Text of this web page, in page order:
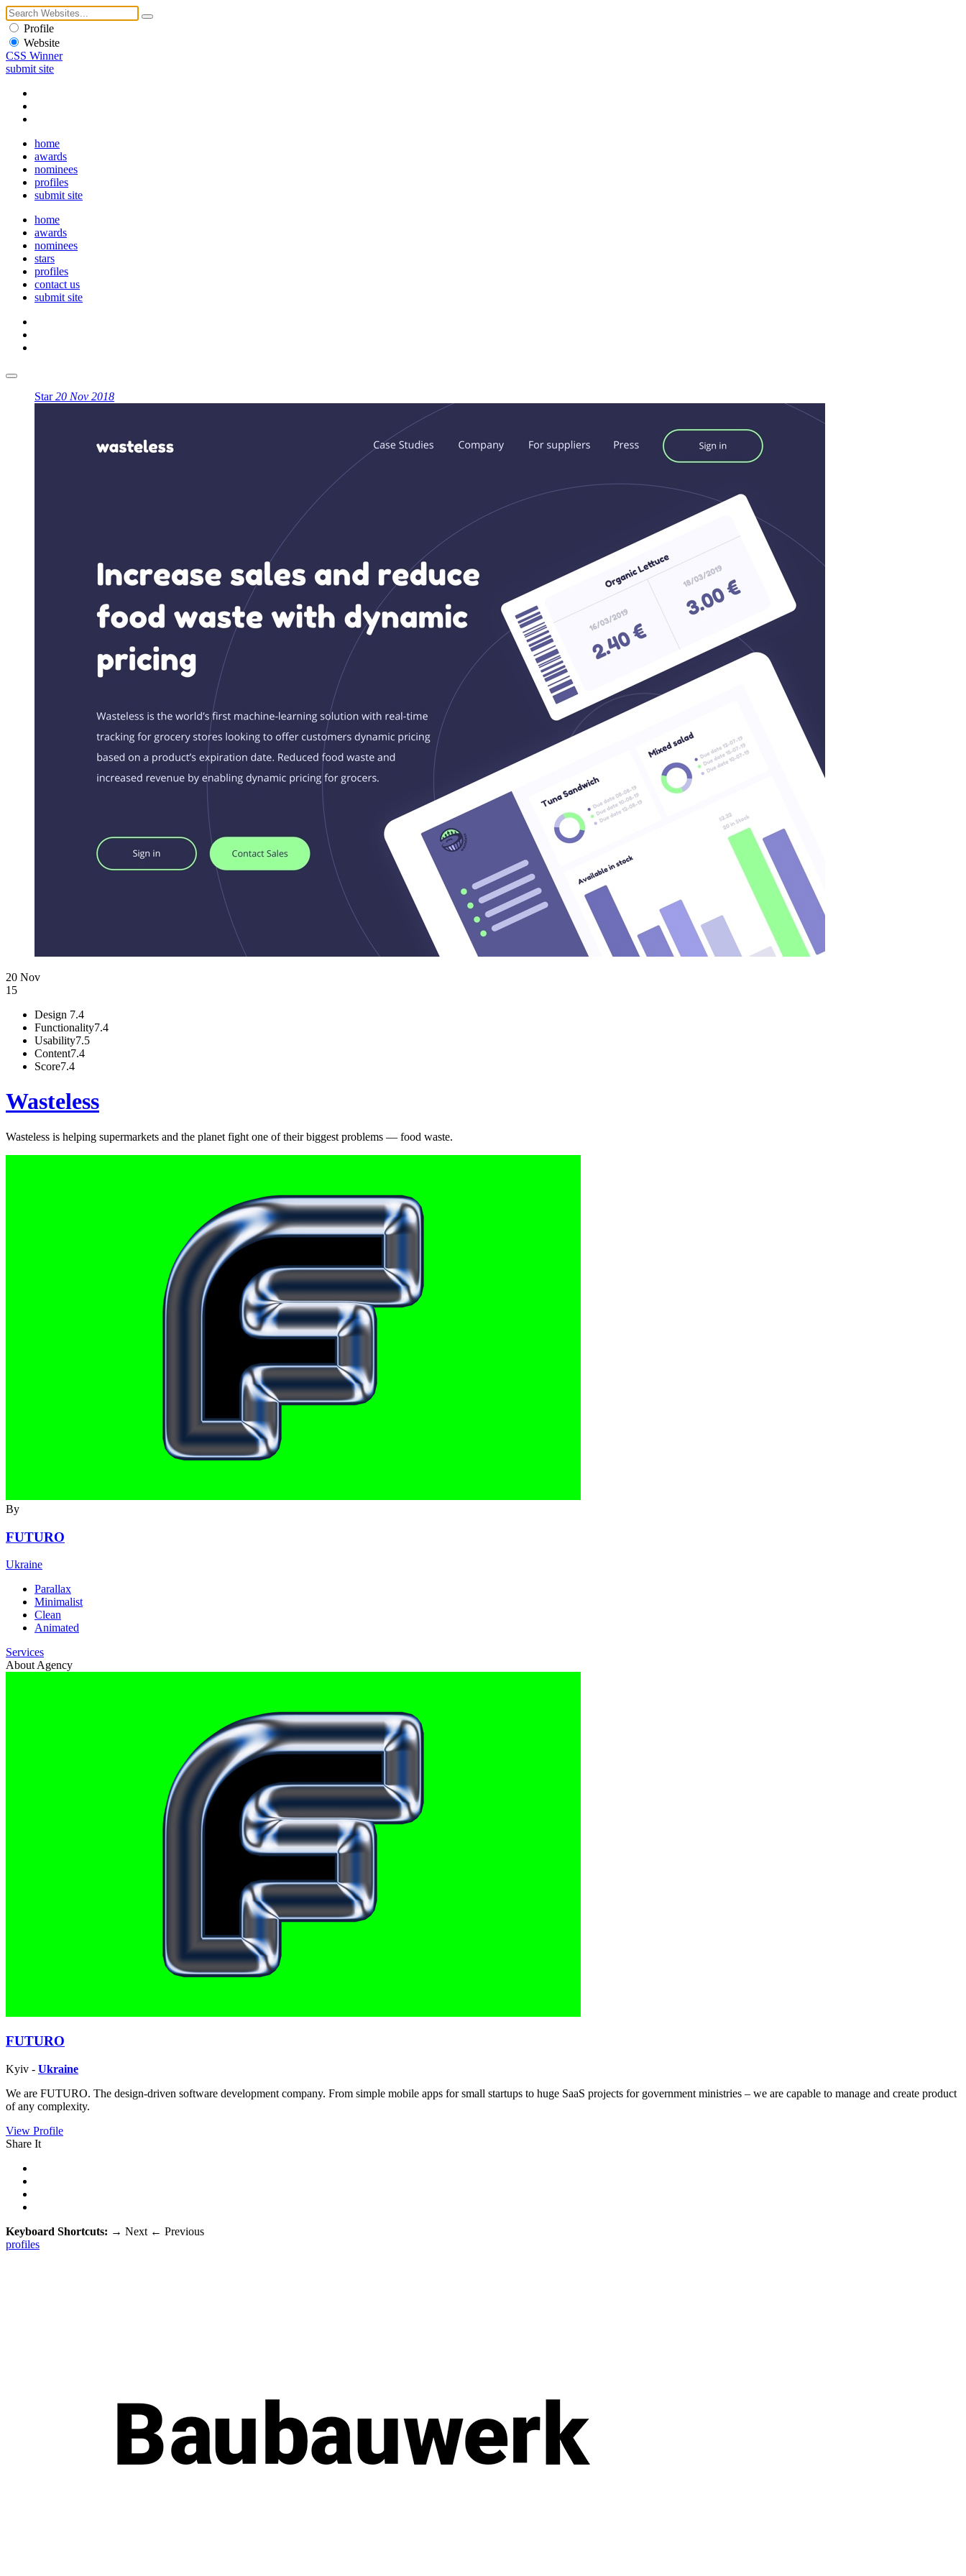
Profile
Website
CSS Winner
submit site
home
awards
nominees
profiles
submit site
home
awards
nominees
stars
profiles
contact us
submit site
Star20 Nov 2018
20 Nov
15
Design 7.4
Functionality7.4
Usability7.5
Content7.4
Score7.4
Wasteless
Wasteless is helping supermarkets and the planet fight one of their biggest problems — food waste.
By
FUTURO
Ukraine
Parallax
Minimalist
Clean
Animated
Services
About Agency
FUTURO
Kyiv - Ukraine
We are FUTURO. The design-driven software development company. From simple mobile apps for small startups to huge SaaS projects for government ministries – we are capable to manage and create product
of any complexity.
View Profile
Share It
Keyboard Shortcuts: → Next ← Previous
profiles